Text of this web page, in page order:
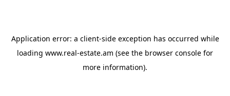
Application error: a client-side exception has occurred while
loading www.real-estate.am (see the browser console for
more information).